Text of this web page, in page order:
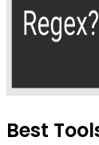
Best